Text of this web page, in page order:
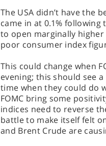
The USA didn’t have the
came in at 0.1% following
to open marginally
poor consumer index
This could change when
evening; this should see
time when they could do
FOMC bring some
indices need to reverse
battle to make itself felt
and Brent Crude are